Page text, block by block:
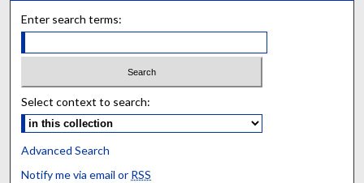
Enter search terms:
Select context to search:
Advanced Search
Notify me via email or RSS